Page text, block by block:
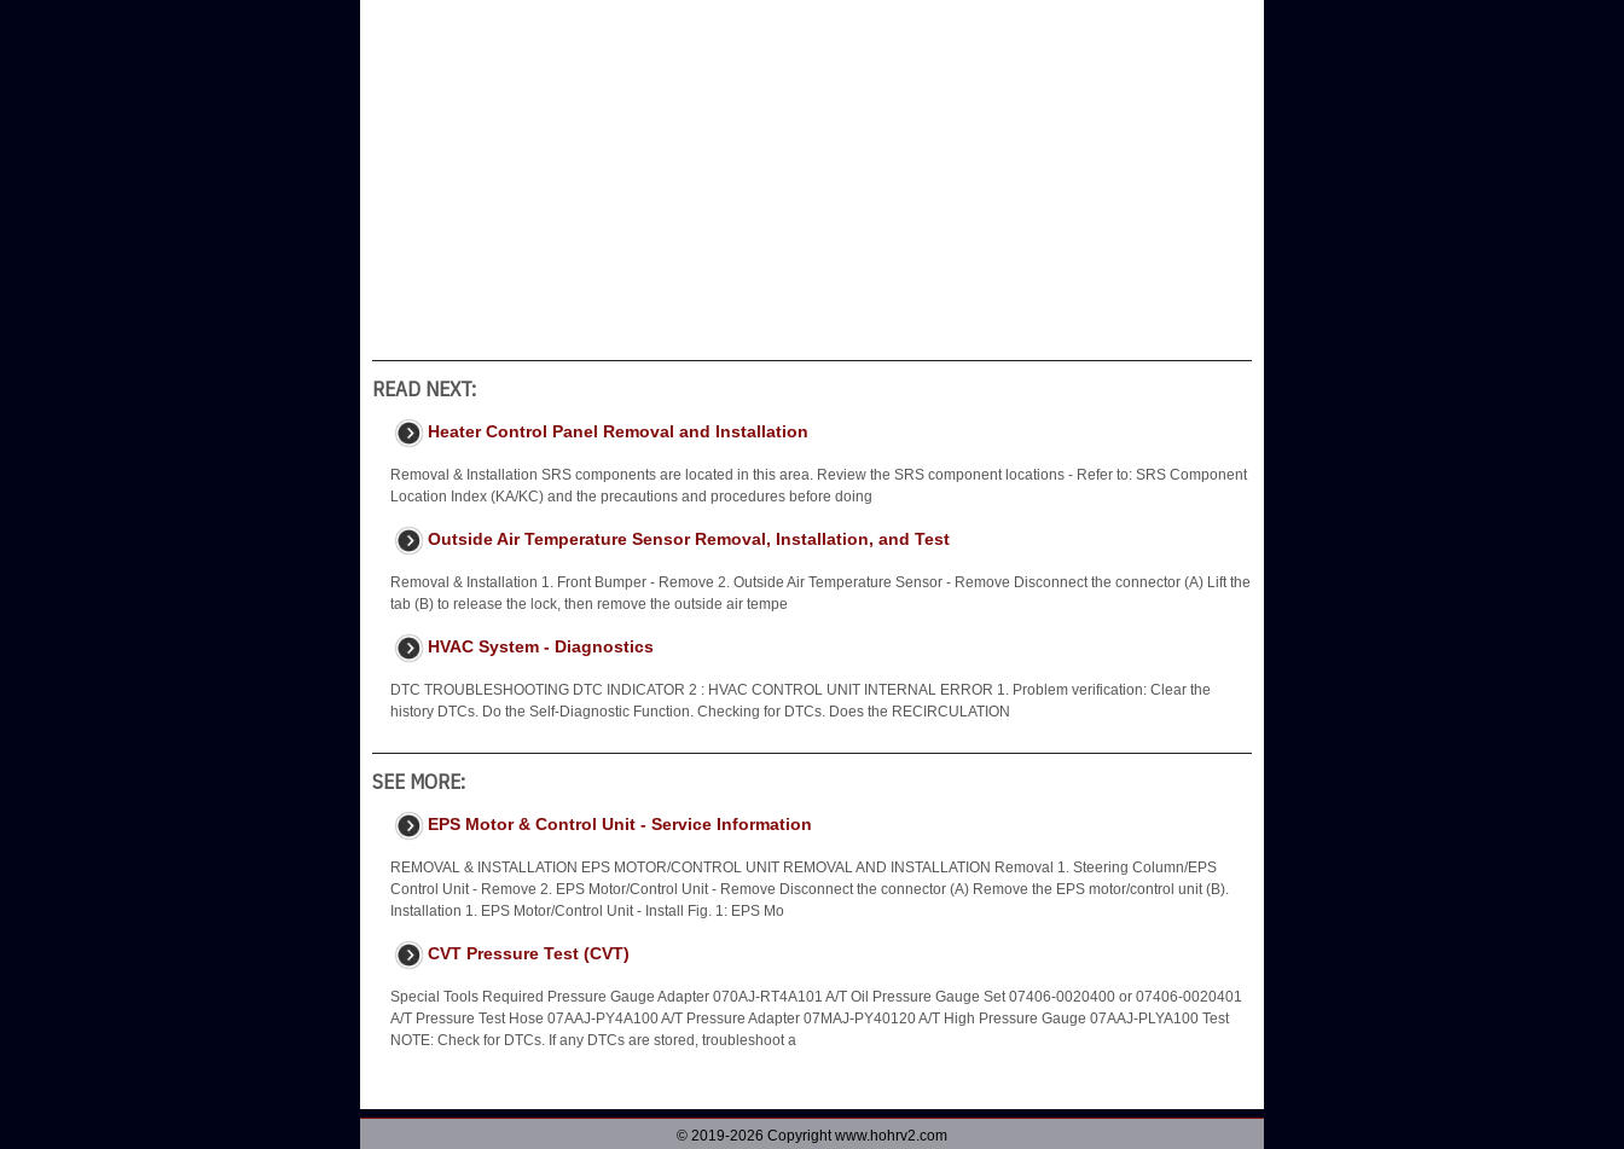
READ NEXT:
Heater Control Panel Removal and Installation
Removal & Installation SRS components are located in this area. Review the SRS component locations - Refer to: SRS Component
Location Index (KA/KC) and the precautions and procedures before doing
Outside Air Temperature Sensor Removal, Installation, and Test
Removal & Installation 1. Front Bumper - Remove 2. Outside Air Temperature Sensor - Remove Disconnect the connector (A) Lift the
tab (B) to release the lock, then remove the outside air tempe
HVAC System - Diagnostics
DTC TROUBLESHOOTING DTC INDICATOR 2 : HVAC CONTROL UNIT INTERNAL ERROR 1. Problem verification: Clear the
history DTCs. Do the Self-Diagnostic Function. Checking for DTCs. Does the RECIRCULATION
SEE MORE:
EPS Motor & Control Unit - Service Information
REMOVAL & INSTALLATION EPS MOTOR/CONTROL UNIT REMOVAL AND INSTALLATION Removal 1. Steering Column/EPS
Control Unit - Remove 2. EPS Motor/Control Unit - Remove Disconnect the connector (A) Remove the EPS motor/control unit (B).
Installation 1. EPS Motor/Control Unit - Install Fig. 1: EPS Mo
CVT Pressure Test (CVT)
Special Tools Required Pressure Gauge Adapter 070AJ-RT4A101 A/T Oil Pressure Gauge Set 07406-0020400 or 07406-0020401
A/T Pressure Test Hose 07AAJ-PY4A100 A/T Pressure Adapter 07MAJ-PY40120 A/T High Pressure Gauge 07AAJ-PLYA100 Test
NOTE: Check for DTCs. If any DTCs are stored, troubleshoot a
© 2019-2026 Copyright www.hohrv2.com